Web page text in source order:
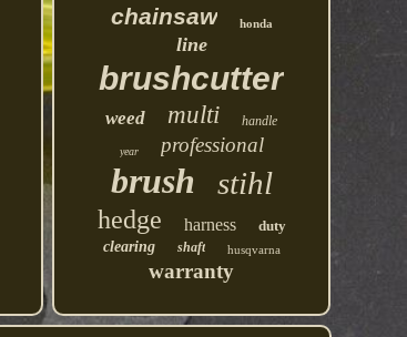
chainsaw honda
line
brushcutter
weed multi handle
year professional
brush stihl
hedge harness
duty
clearing
shaft husqvarna
warranty